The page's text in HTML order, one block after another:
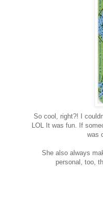
So cool, right?! I
LOL It was fun. If
was
She also always
personal, too,